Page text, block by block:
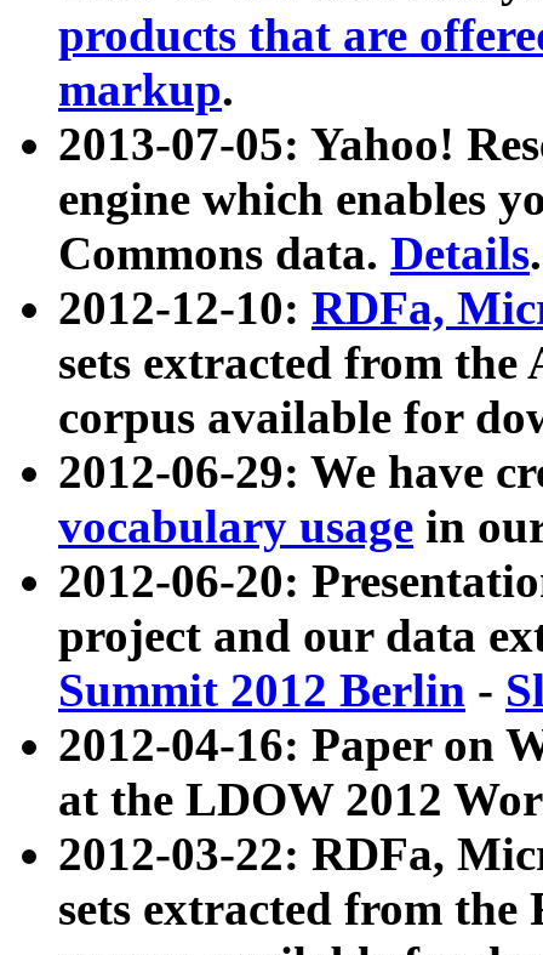
products that are
markup.
2013-07-05: Yahoo!
engine which enables
Commons data. Details.
2012-12-10: RDFa,
sets extracted from
corpus available for
2012-06-29: We have
vocabulary usage in
2012-06-20:
project and our data
Summit 2012 Berlin -
2012-04-16: Paper on
at the LDOW 2012
2012-03-22: RDFa,
sets extracted from